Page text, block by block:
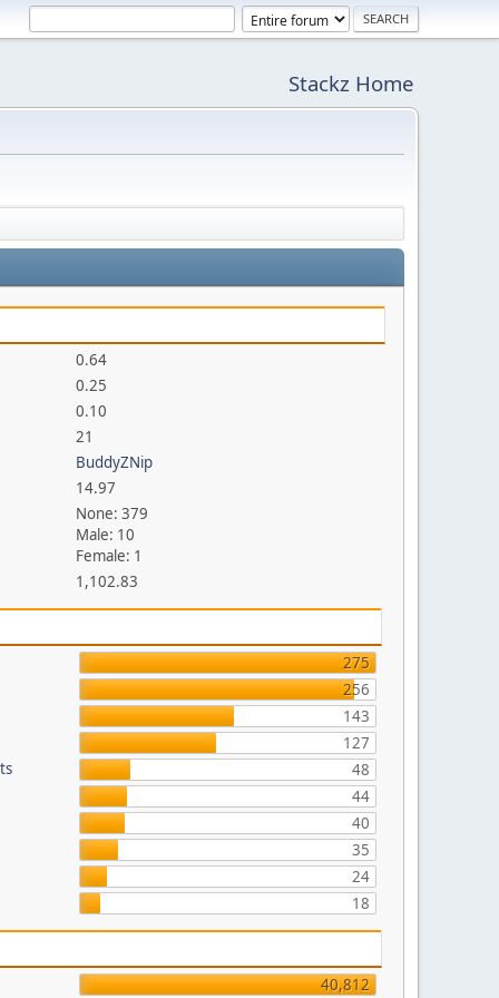
Stackz Home
0.64
0.25
0.10
21
BuddyZNip
14.97
None: 379
Male: 10
Female: 1
1,102.83
275
256
143
127
48
44
40
35
24
18
40,812